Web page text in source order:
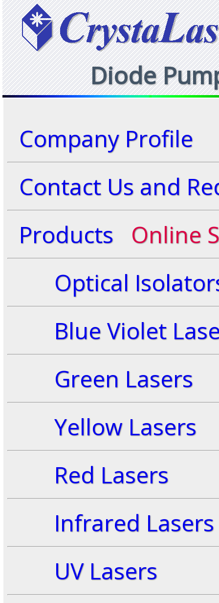
Diode
Company Profile
Contact Us and
Products
Online
Optical
Blue Violet
Green Lasers
Yellow Lasers
Red Lasers
Infrared Lasers
UV Lasers